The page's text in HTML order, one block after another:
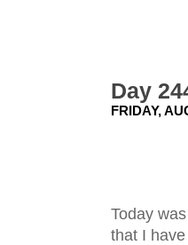
Day
FRIDAY,
Today
that I